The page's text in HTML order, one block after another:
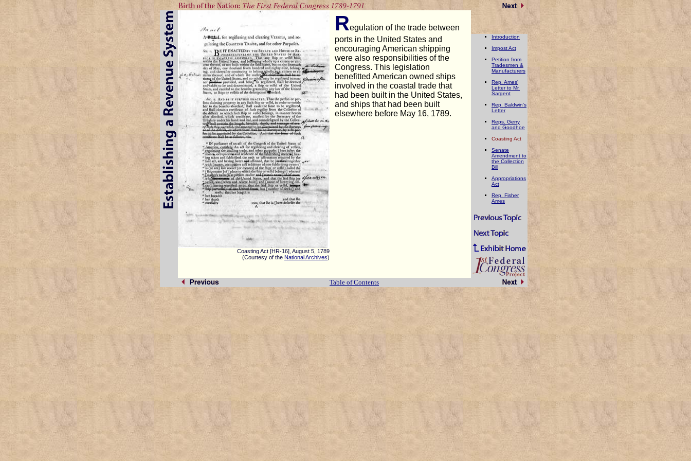
Coasting Act [HR-16], August 5, 1789
(Courtesy of the National Archives)
Regulation of the trade between
ports in the United States and
encouraging American shipping
were also responsibilities of the
Congress. This legislation
benefitted American owned ships
involved in the coastal trade that
had been built in the United States,
and ships that had been built
elsewhere before May 16, 1789.
Introduction
Impost Act
Petition from
Tradesmen &
Manufacturers
Rep. Ames'
Letter to Mr.
Sargent
Rep. Baldwin's
Letter
Reps. Gerry
and Goodhoe
Coasting Act
Senate
Amendment to
the Collection
Bill
Appropriations
Act
Rep. Fisher
Ames
Table of Contents